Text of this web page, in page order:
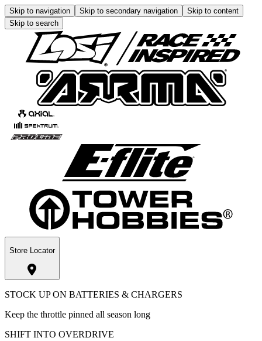
Skip to navigation Skip to secondary navigation
Skip to content
Skip to search
Store Locator
STOCK UP ON BATTERIES & CHARGERS
Keep the throttle pinned all season long
SHIFT INTO OVERDRIVE